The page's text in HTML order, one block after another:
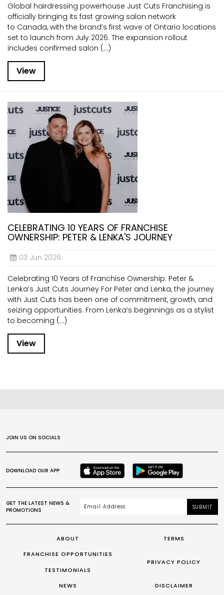
Global hairdressing powerhouse Just Cuts Franchising is
officially bringing its fast growing salon network
to Canada, with the brand’s first wave of Ontario locations
set to launch from July 2026. The expansion rollout
includes confirmed salon (...)
View
CELEBRATING 10 YEARS OF FRANCHISE
OWNERSHIP: PETER & LENKA'S JOURNEY
03 Jun 2026
Celebrating 10 Years of Franchise Ownership: Peter &
Lenka’s Just Cuts Journey For Peter and Lenka, the journey
with Just Cuts has been one of commitment, growth, and
seizing opportunities. From Lenka’s beginnings as a stylist
to becoming (...)
View
ABOUT
FRANCHISE OPPORTUNITIES
TESTIMONIALS
NEWS
TERMS
PRIVACY POLICY
DISCLAIMER
JOIN US ON SOCIALS
DOWNLOAD OUR APP
GET THE LATEST NEWS &
PROMOTIONS
SUBMIT